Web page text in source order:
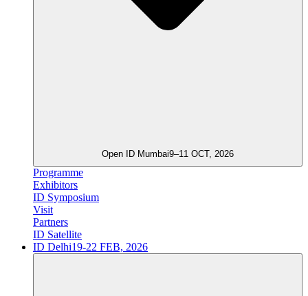
Open ID Mumbai9–11 OCT, 2026
Programme
Exhibitors
ID Symposium
Visit
Partners
ID Satellite
ID Delhi19-22 FEB, 2026